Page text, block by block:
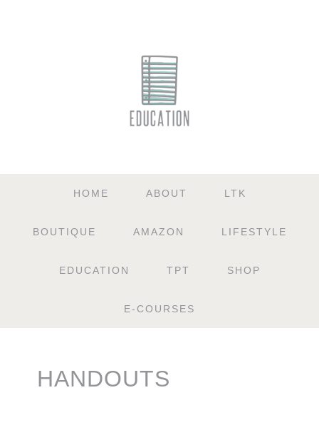
HOME ABOUT LTK
BOUTIQUE AMAZON LIFESTYLE
EDUCATION TPT SHOP
E-COURSES
HANDOUTS